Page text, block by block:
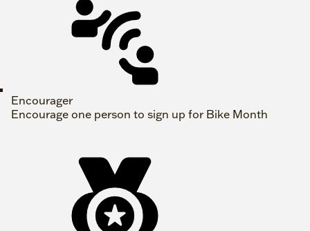
Encourager
Encourage one person to sign up for Bike Month